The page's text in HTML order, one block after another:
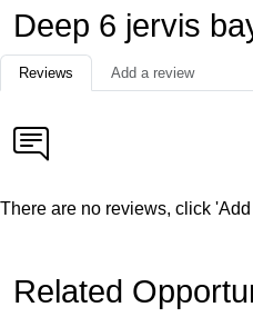
Deep 6 jervis
Reviews Add a review
There are no reviews, click
Related